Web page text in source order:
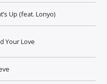
Up (feat. Lonyo)
Your Love